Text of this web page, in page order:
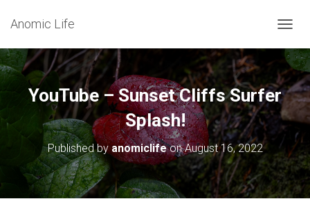
Anomic Life
O
G
G
L
N
A
G
A
T
YouTube – Sunset Cliffs Surfer
Splash!
Published byanomiclifeonAugust 16, 2022